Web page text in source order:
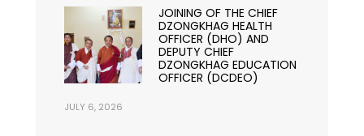
JOINING OF THE CHIEF
DZONGKHAG HEALTH
OFFICER (DHO) AND
DEPUTY CHIEF
DZONGKHAG EDUCATION
OFFICER (DCDEO)
JULY 6, 2026